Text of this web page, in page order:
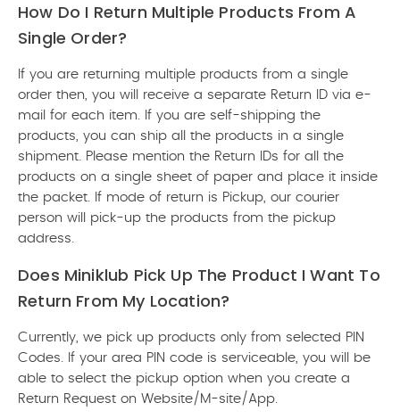
How Do I Return Multiple Products From A
Single Order?
If you are returning multiple products from a single
order then, you will receive a separate Return ID via e-
mail for each item. If you are self-shipping the
products, you can ship all the products in a single
shipment. Please mention the Return IDs for all the
products on a single sheet of paper and place it inside
the packet. If mode of return is Pickup, our courier
person will pick-up the products from the pickup
address.
Does Miniklub Pick Up The Product I Want To
Return From My Location?
Currently, we pick up products only from selected PIN
Codes. If your area PIN code is serviceable, you will be
able to select the pickup option when you create a
Return Request on Website/M-site/App.